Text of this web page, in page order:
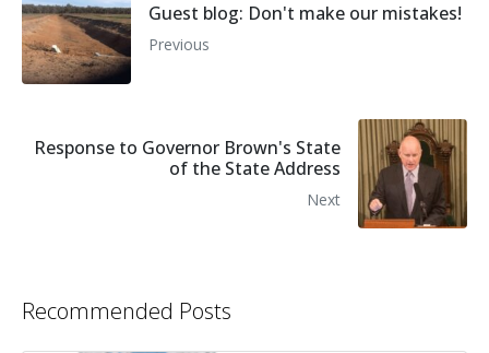
Guest blog: Don't make our mistakes!
Previous
Response to Governor Brown's State
of the State Address
Next
Recommended Posts